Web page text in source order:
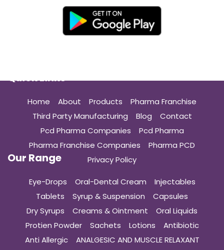
Quick Links
Home About Products
Pharma Franchise
Third Party Manufacturing
Blog
Contact
Pcd Pharma Companies
Pcd Pharma
Pharma Franchise Companies
Pharma PCD
Privacy Policy
Our Range
Eye-Drops Oral-Dental Cream
Injectables
Tablets
Syrup & Suspension
Capsules
Dry Syrups
Creams & Ointment
Oral Liquids
Protien Powder
Sachets Lotions
Antibiotic
Anti Allergic
ANALGESIC AND MUSCLE RELAXANT